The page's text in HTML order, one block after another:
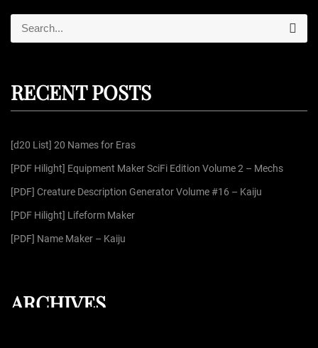
e
h
o
r
S
e
a
RECENT POSTS
[d20 List] 20 Names for Eras
[PDF Hilight] Equipment Maker SciFi Edition Volume 2 – Mechs
[PDF] Creature Description Generator Volume #16 – Kaiju
[PDF Hilight] Lifeform Maker
[PDF] Name Maker – Kaiju
ARCHIVES